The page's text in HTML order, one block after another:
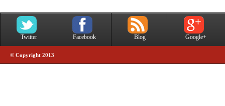
Twitter Facebook Blog Google+
© Copyright 2013